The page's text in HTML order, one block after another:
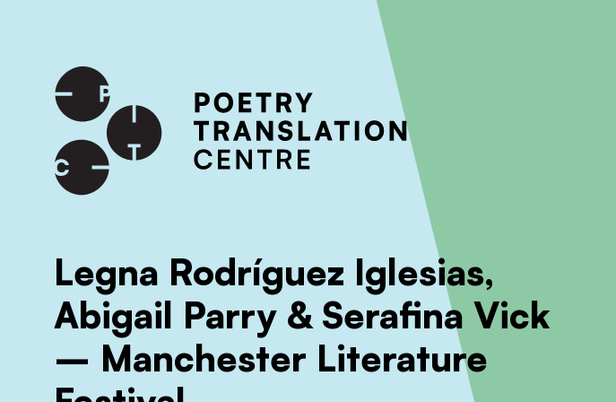
International shipping available - enter your address at checkout to calculate the rate
Legna Rodríguez Iglesias,
Abigail Parry & Serafina Vick
– Manchester Literature